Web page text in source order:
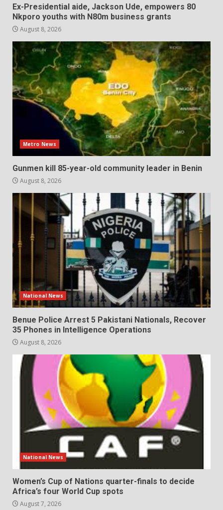
Ex-Presidential aide, Jackson Ude, empowers 80
Nkporo youths with N80m business grants
August 8, 2026
Metro News
Gunmen kill 85-year-old community leader in Benin
August 8, 2026
National News
Benue Police Arrest 5 Pakistani Nationals, Recover
35 Phones in Intelligence Operations
August 8, 2026
National News
Women’s Cup of Nations quarter-finals to decide
Africa’s four World Cup spots
August 7, 2026